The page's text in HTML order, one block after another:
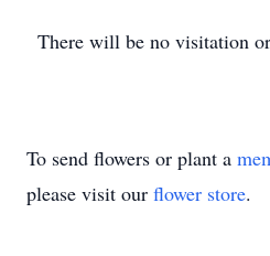
There will be no visitation
To send flowers or plant a
please visit our flower store.